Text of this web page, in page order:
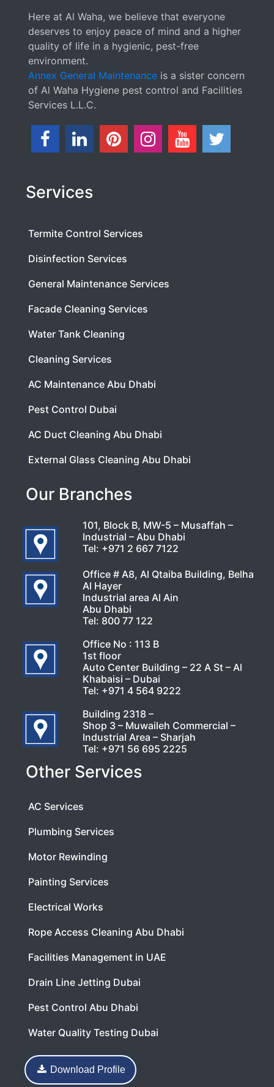
Here at Al Waha, we believe that everyone
deserves to enjoy peace of mind and a higher
quality of life in a hygienic, pest-free
environment.
Annex General Maintenance is a sister concern
of Al Waha Hygiene pest control and Facilities
Services L.L.C.
Services
Termite Control Services
Disinfection Services
General Maintenance Services
Facade Cleaning Services
Water Tank Cleaning
Cleaning Services
AC Maintenance Abu Dhabi
Pest Control Dubai
AC Duct Cleaning Abu Dhabi
External Glass Cleaning Abu Dhabi
Our Branches
101, Block B, MW-5 – Musaffah –
Industrial – Abu Dhabi
Tel: +971 2 667 7122
Office # A8, Al Qtaiba Building, Belha
Al Hayer
Industrial area Al Ain
Abu Dhabi
Tel: 800 77 122
Office No : 113 B
1st floor
Auto Center Building – 22 A St – Al
Khabaisi – Dubai
Tel: +971 4 564 9222
Building 2318 –
Shop 3 – Muwaileh Commercial –
Industrial Area – Sharjah
Tel: +971 56 695 2225
Other Services
AC Services
Plumbing Services
Motor Rewinding
Painting Services
Electrical Works
Rope Access Cleaning Abu Dhabi
Facilities Management in UAE
Drain Line Jetting Dubai
Pest Control Abu Dhabi
Water Quality Testing Dubai
Download Profile